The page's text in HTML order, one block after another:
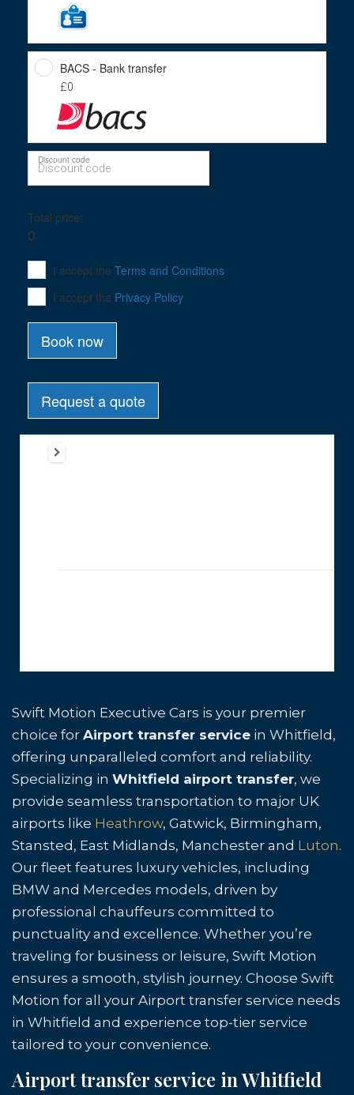
Swift Motion Executive Cars is your premier
choice for Airport transfer service in Whitfield,
offering unparalleled comfort and reliability.
Specializing in Whitfield airport transfer, we
provide seamless transportation to major UK
airports like Heathrow, Gatwick, Birmingham,
Stansted, East Midlands, Manchester and Luton.
Our fleet features luxury vehicles, including
BMW and Mercedes models, driven by
professional chauffeurs committed to
punctuality and excellence. Whether you’re
traveling for business or leisure, Swift Motion
ensures a smooth, stylish journey. Choose Swift
Motion for all your Airport transfer service needs
in Whitfield and experience top-tier service
tailored to your convenience.
Airport transfer service in Whitfield